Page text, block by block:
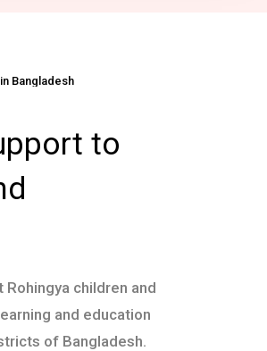
Bangladesh
to
children and
and education
of Bangladesh.